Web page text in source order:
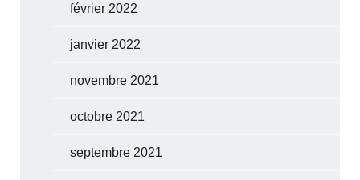
février 2022
janvier 2022
novembre 2021
octobre 2021
septembre 2021